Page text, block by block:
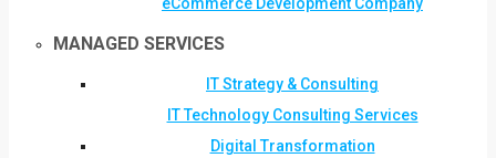
MANAGED SERVICES
IT Strategy & Consulting
IT Technology Consulting Services
Digital Transformation